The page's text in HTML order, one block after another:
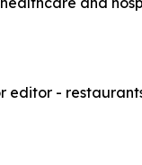
editor -